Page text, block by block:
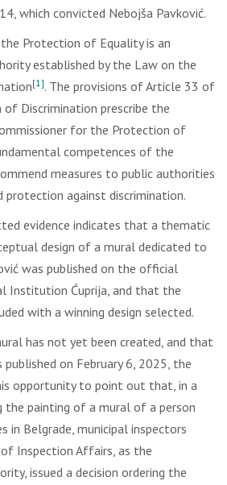
which convicted Nebojša Pavković.
Protection of Equality is an
established by the Law on the
[1]. The provisions of Article 33 of
Discrimination prescribe the
for the Protection of
competences of the
measures to public authorities
protection against discrimination.
evidence indicates that a thematic
design of a mural dedicated to
was published on the official
Institution Ćuprija, and that the
with a winning design selected.
has not yet been created, and that
published on February 6, 2025, the
opportunity to point out that, in a
the painting of a mural of a person
in Belgrade, municipal inspectors
Inspection Affairs, as the
issued a decision ordering the